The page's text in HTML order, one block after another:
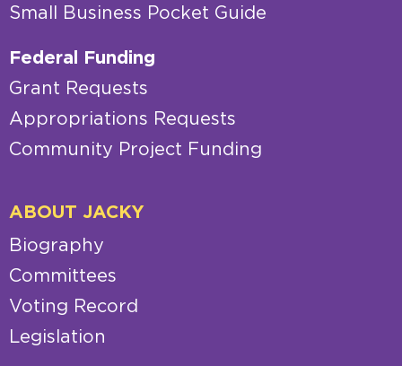
Small Business Pocket Guide
Federal Funding
Grant Requests
Appropriations Requests
Community Project Funding
ABOUT JACKY
Biography
Committees
Voting Record
Legislation